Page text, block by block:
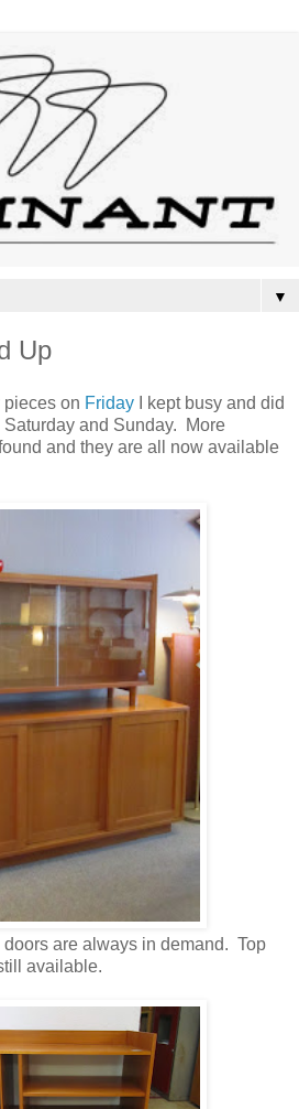
▼
Up
pieces on Friday I kept busy and did
and Sunday. More
and they are all now available
are always in demand. Top
available.